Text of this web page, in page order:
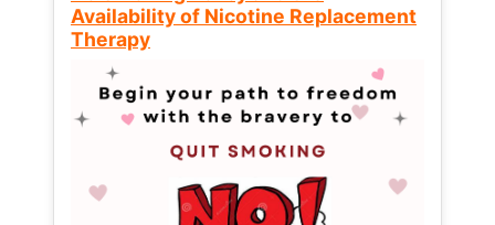
Availability of Nicotine Replacement
Therapy